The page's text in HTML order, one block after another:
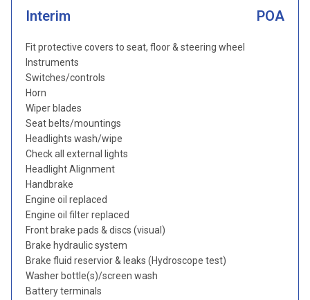
Interim POA
Fit protective covers to seat, floor & steering wheel
Instruments
Switches/controls
Horn
Wiper blades
Seat belts/mountings
Headlights wash/wipe
Check all external lights
Headlight Alignment
Handbrake
Engine oil replaced
Engine oil filter replaced
Front brake pads & discs (visual)
Brake hydraulic system
Brake fluid reservior & leaks (Hydroscope test)
Washer bottle(s)/screen wash
Battery terminals